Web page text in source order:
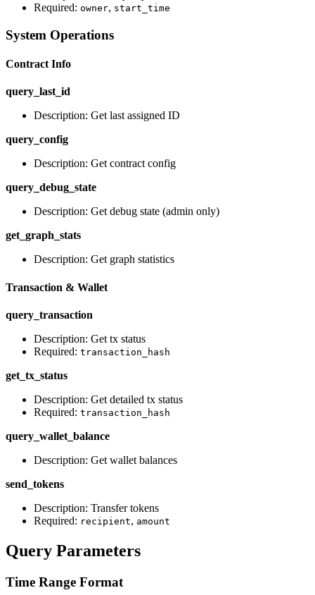
Required: owner, start_time
System Operations
Contract Info
query_last_id
Description: Get last assigned ID
query_config
Description: Get contract config
query_debug_state
Description: Get debug state (admin only)
get_graph_stats
Description: Get graph statistics
Transaction & Wallet
query_transaction
Description: Get tx status
Required: transaction_hash
get_tx_status
Description: Get detailed tx status
Required: transaction_hash
query_wallet_balance
Description: Get wallet balances
send_tokens
Description: Transfer tokens
Required: recipient, amount
Query Parameters
Time Range Format